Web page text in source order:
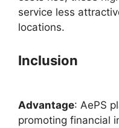
service less
locations.
Inclusion
Advantage: AePS
promoting financial